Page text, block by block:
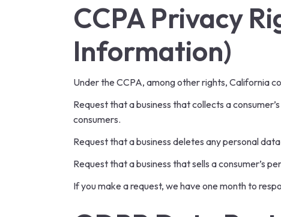
CCPA Privacy
Information)
Under the CCPA, among other rights, California
Request that a business that collects a
consumers.
Request that a business deletes any personal
Request that a business that sells a consumer’s
If you make a request, we have one month to